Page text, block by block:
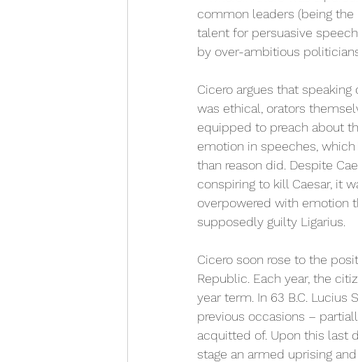
common leaders (being the
talent for persuasive
by over-ambitious
Cicero argues that
was ethical, orators
equipped to preach about
emotion in speeches,
than reason did. Despite
conspiring to kill Caesar, it
overpowered with emotion
supposedly guilty Ligarius.
Cicero soon rose to the
Republic. Each year, the
year term. In 63 B.C.
previous occasions –
acquitted of. Upon this last
stage an armed uprising